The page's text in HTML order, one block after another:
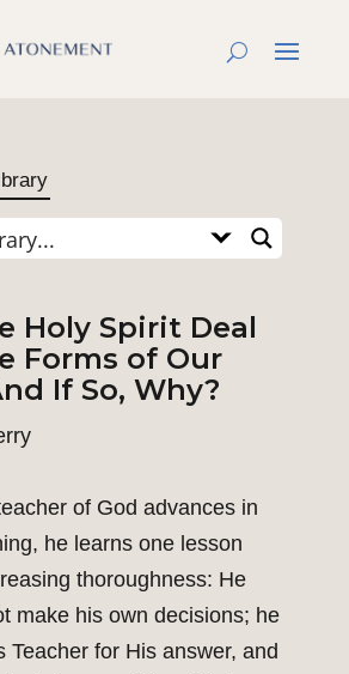
Holy Spirit Deal
Forms of Our
If So, Why?
of God advances in
he learns one lesson
thoroughness: He
make his own decisions; he
Teacher for His answer, and